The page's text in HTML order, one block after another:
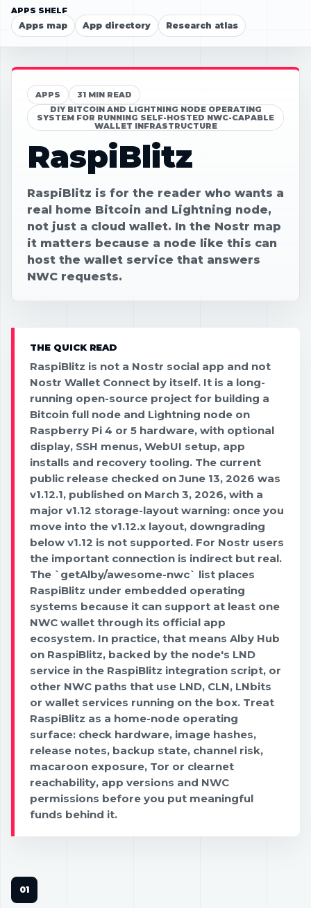
APPS SHELF
Apps map App directory Research atlas
APPS
31 MIN READ
DIY BITCOIN AND LIGHTNING NODE OPERATING
SYSTEM FOR RUNNING SELF-HOSTED NWC-CAPABLE
WALLET INFRASTRUCTURE
RaspiBlitz
RaspiBlitz is for the reader who wants a
real home Bitcoin and Lightning node,
not just a cloud wallet. In the Nostr map
it matters because a node like this can
host the wallet service that answers
NWC requests.
THE QUICK READ
RaspiBlitz is not a Nostr social app and not
Nostr Wallet Connect by itself. It is a long-
running open-source project for building a
Bitcoin full node and Lightning node on
Raspberry Pi 4 or 5 hardware, with optional
display, SSH menus, WebUI setup, app
installs and recovery tooling. The current
public release checked on June 13, 2026 was
v1.12.1, published on March 3, 2026, with a
major v1.12 storage-layout warning: once you
move into the v1.12.x layout, downgrading
below v1.12 is not supported. For Nostr users
the important connection is indirect but real.
The `getAlby/awesome-nwc` list places
RaspiBlitz under embedded operating
systems because it can support at least one
NWC wallet through its official app
ecosystem. In practice, that means Alby Hub
on RaspiBlitz, backed by the node's LND
service in the RaspiBlitz integration script, or
other NWC paths that use LND, CLN, LNbits
or wallet services running on the box. Treat
RaspiBlitz as a home-node operating
surface: check hardware, image hashes,
release notes, backup state, channel risk,
macaroon exposure, Tor or clearnet
reachability, app versions and NWC
permissions before you put meaningful
funds behind it.